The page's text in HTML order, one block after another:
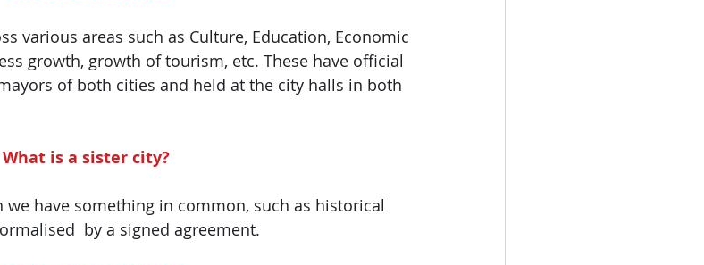
various areas such as Culture, Education, Economic
growth, growth of tourism, etc. These have official
of both cities and held at the city halls in both
What is a sister city?
we have something in common, such as historical
by a signed agreement.